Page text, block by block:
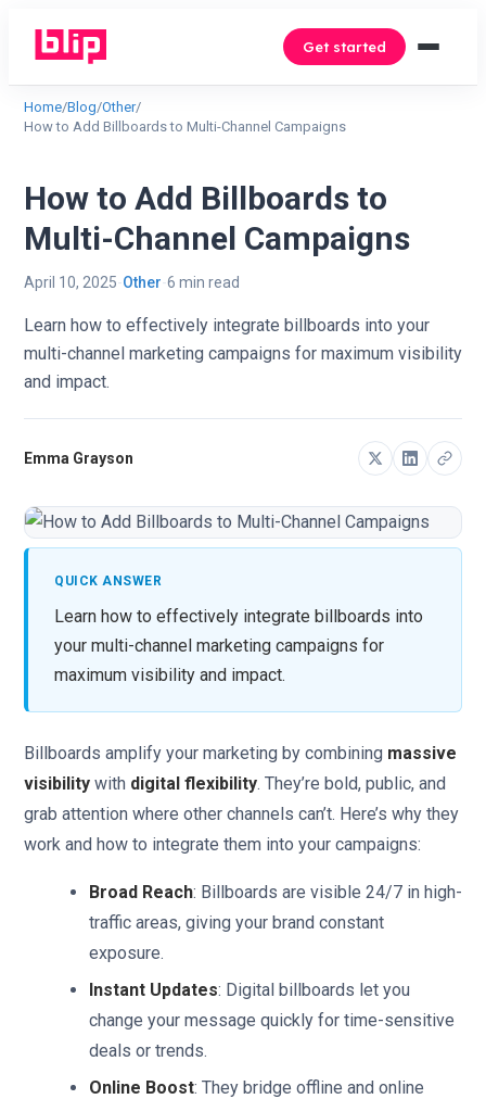
Get started
Home/Blog/Other/
How to Add Billboards to Multi-Channel Campaigns
How to Add Billboards to
Multi-Channel Campaigns
April 10, 2025 Other 6 min read
Learn how to effectively integrate billboards into your
multi-channel marketing campaigns for maximum visibility
and impact.
Emma Grayson
QUICK ANSWER
Learn how to effectively integrate billboards into
your multi-channel marketing campaigns for
maximum visibility and impact.
Billboards amplify your marketing by combining massive
visibility with digital flexibility. They’re bold, public, and
grab attention where other channels can’t. Here’s why they
work and how to integrate them into your campaigns:
Broad Reach: Billboards are visible 24/7 in high-
traffic areas, giving your brand constant
exposure.
Instant Updates: Digital billboards let you
change your message quickly for time-sensitive
deals or trends.
Online Boost: They bridge offline and online